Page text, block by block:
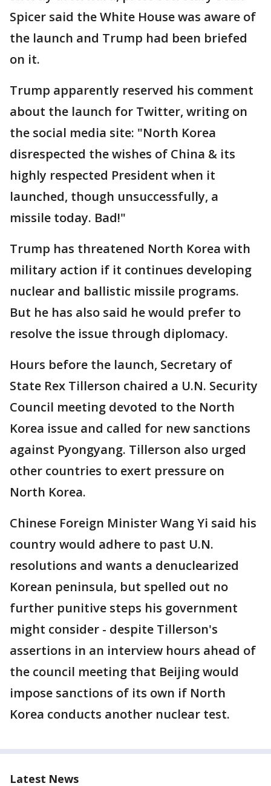
Spicer said the White House was aware of
the launch and Trump had been briefed
on it.
Trump apparently reserved his comment
about the launch for Twitter, writing on
the social media site: "North Korea
disrespected the wishes of China & its
highly respected President when it
launched, though unsuccessfully, a
missile today. Bad!"
Trump has threatened North Korea with
military action if it continues developing
nuclear and ballistic missile programs.
But he has also said he would prefer to
resolve the issue through diplomacy.
Hours before the launch, Secretary of
State Rex Tillerson chaired a U.N. Security
Council meeting devoted to the North
Korea issue and called for new sanctions
against Pyongyang. Tillerson also urged
other countries to exert pressure on
North Korea.
Chinese Foreign Minister Wang Yi said his
country would adhere to past U.N.
resolutions and wants a denuclearized
Korean peninsula, but spelled out no
further punitive steps his government
might consider - despite Tillerson's
assertions in an interview hours ahead of
the council meeting that Beijing would
impose sanctions of its own if North
Korea conducts another nuclear test.
Latest News